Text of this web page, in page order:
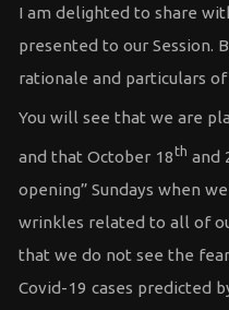
I am delighted to share
presented to our Session.
rationale and particulars
You will see that we are
and that October 18th and
opening” Sundays when
wrinkles related to all of
that we do not see the
Covid-19 cases predicted